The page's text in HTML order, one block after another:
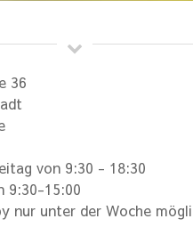
36
von 9:30 - 18:30
9:30-15:00
nur unter der Woche